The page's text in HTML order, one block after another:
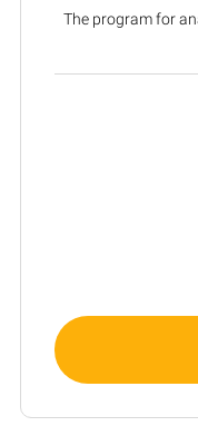
The program for